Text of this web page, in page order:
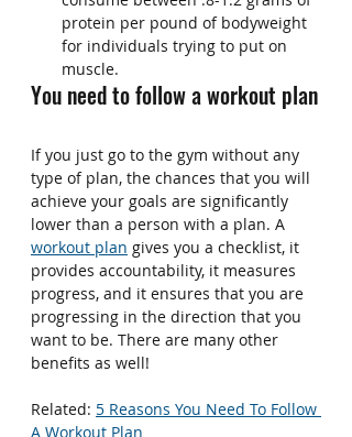
protein per pound of bodyweight
for individuals trying to put on
muscle.
You need to follow a workout plan
If you just go to the gym without any
type of plan, the chances that you will
achieve your goals are significantly
lower than a person with a plan. A
workout plan gives you a checklist, it
provides accountability, it measures
progress, and it ensures that you are
progressing in the direction that you
want to be. There are many other
benefits as well!
Related: 5 Reasons You Need To Follow
A Workout Plan